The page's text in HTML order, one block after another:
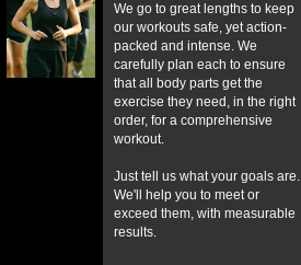
We go to great lengths to keep
our workouts safe, yet action-
packed and intense. We
carefully plan each to ensure
that all body parts get the
exercise they need, in the right
order, for a comprehensive
workout.
Just tell us what your goals are.
We'll help you to meet or
exceed them, with measurable
results.